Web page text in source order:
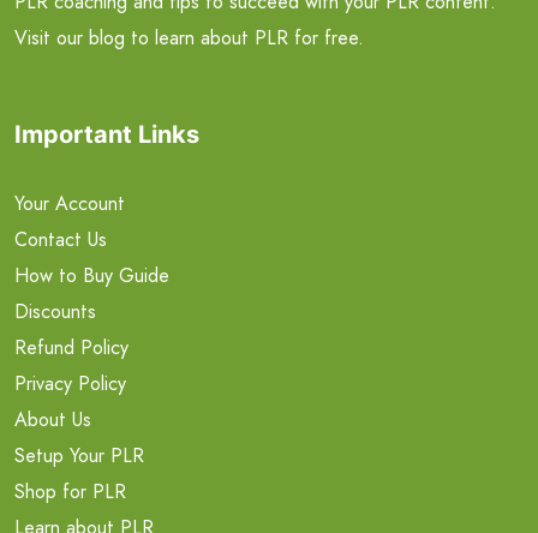
Visit our blog to learn about PLR for free.
Important Links
Your Account
Contact Us
How to Buy Guide
Discounts
Refund Policy
Privacy Policy
About Us
Setup Your PLR
Shop for PLR